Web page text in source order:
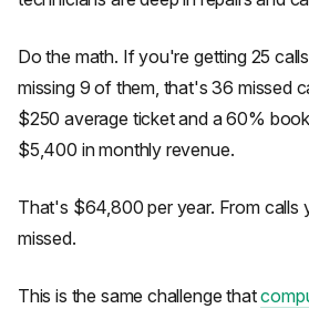
Do the math. If you're getting 25
missing 9 of them, that's 36 missed
$250 average ticket and a 60%
$5,400 in monthly revenue.
That's $64,800 per year. From calls
missed.
This is the same challenge that